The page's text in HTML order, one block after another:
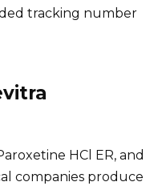
tracking number
HCl ER, and
companies produce